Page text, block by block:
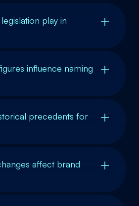
play in
influence naming
precedents for
affect brand